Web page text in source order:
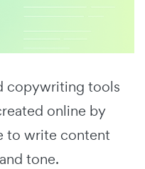
copywriting tools
online by
to write content
tone.